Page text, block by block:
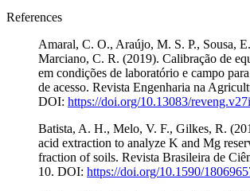
References
Amaral, C. O., Araújo, M. S. P., Sousa,
Marciano, C. R. (2019). Calibração de
em condições de laboratório e campo
de acesso. Revista Engenharia na
DOI: https://doi.org/10.13083/
Batista, A. H., Melo, V. F., Gilkes, R.
acid extraction to analyze K and Mg
fraction of soils. Revista Brasileira de
10. DOI: https://doi.org/10.1590/